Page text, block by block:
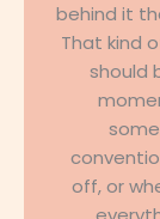
behind it
That kind
should
off, or